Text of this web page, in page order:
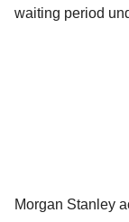
waiting period
Morgan Stanley